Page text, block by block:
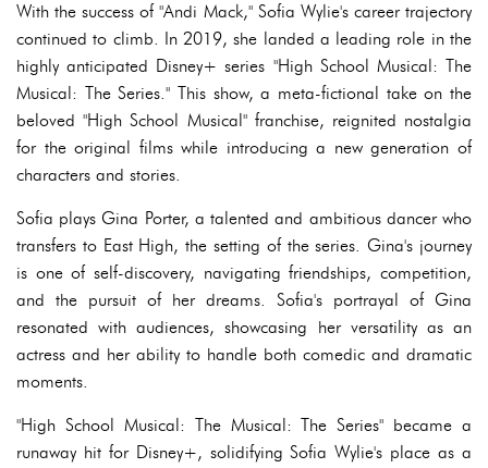
With the success of "Andi Mack," Sofia Wylie's career trajectory
continued to climb. In 2019, she landed a leading role in the
highly anticipated Disney+ series "High School Musical: The
Musical: The Series." This show, a meta-fictional take on the
beloved "High School Musical" franchise, reignited nostalgia
for the original films while introducing a new generation of
characters and stories.
Sofia plays Gina Porter, a talented and ambitious dancer who
transfers to East High, the setting of the series. Gina's journey
is one of self-discovery, navigating friendships, competition,
and the pursuit of her dreams. Sofia's portrayal of Gina
resonated with audiences, showcasing her versatility as an
actress and her ability to handle both comedic and dramatic
moments.
"High School Musical: The Musical: The Series" became a
runaway hit for Disney+, solidifying Sofia Wylie's place as a